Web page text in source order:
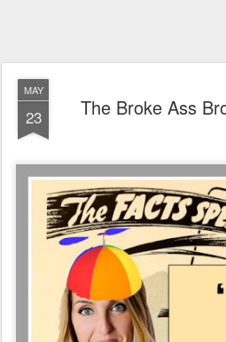
MAY
23 The Broke Ass